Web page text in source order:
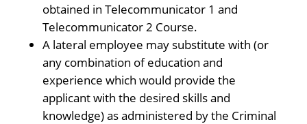
obtained in Telecommunicator 1 and
Telecommunicator 2 Course.
A lateral employee may substitute with (or
any combination of education and
experience which would provide the
applicant with the desired skills and
knowledge) as administered by the Criminal